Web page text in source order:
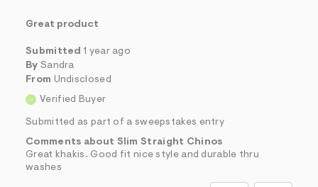
Great product
Submitted 1 year ago
By Sandra
From Undisclosed
Verified Buyer
Submitted as part of a sweepstakes entry
Comments about Slim Straight Chinos
Great khakis. Good fit nice style and durable thru
washes